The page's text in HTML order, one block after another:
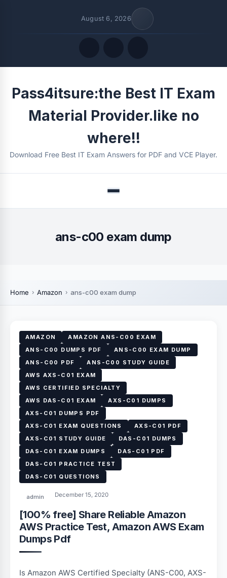
August 6, 2026
Quick Links
Pass4itsure:the Best IT Exam
Material Provider.like no
where!!
Download Free Best IT Exam Answers for PDF and VCE Player.
Menu
ans-c00 exam dump
Home Amazon ans-c00 exam dump
AMAZON
AMAZON ANS-C00 EXAM
ANS-C00 DUMPS PDF
ANS-C00 EXAM DUMP
ANS-C00 PDF
ANS-C00 STUDY GUIDE
AWS AXS-C01 EXAM
AWS CERTIFIED SPECIALTY
AWS DAS-C01 EXAM
AXS-C01 DUMPS
AXS-C01 DUMPS PDF
AXS-C01 EXAM QUESTIONS
AXS-C01 PDF
AXS-C01 STUDY GUIDE
DAS-C01 DUMPS
DAS-C01 EXAM DUMPS
DAS-C01 PDF
DAS-C01 PRACTICE TEST
DAS-C01 QUESTIONS
admin December 15, 2020
[100% free] Share Reliable Amazon
AWS Practice Test, Amazon AWS Exam
Dumps Pdf
Is Amazon AWS Certified Specialty (ANS-C00, AXS-